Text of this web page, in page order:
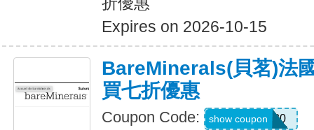
Expires on 2026-10-15
BareMinerals(貝茗)法
買七折優惠
Coupon Code: BB30
show coupon